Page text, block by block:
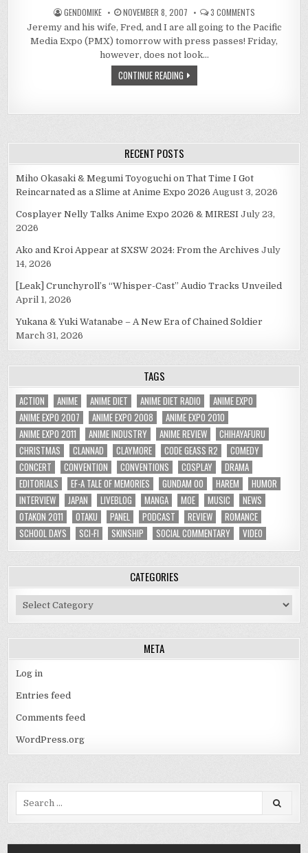
GENDOMIKE NOVEMBER 8, 2007 3 COMMENTSON
OUR
PMX
PLANS
Jeremy and his wife, Fred, and I are all going to the Pacific
Media Expo (PMX) tomorrow with press passes! Friday,
however, does not look…
CONTINUE READING
RECENT POSTS
Miho Okasaki & Megumi Toyoguchi on That Time I Got
Reincarnated as a Slime at Anime Expo 2026 August 3, 2026
Cosplayer Nelly Talks Anime Expo 2026 & MIRESI July 23,
2026
Ako and Kroi Appear at SXSW 2024: From the Archives July
14, 2026
[Leak] Crunchyroll’s “Whisper-Cast” Audio Tracks Unveiled
April 1, 2026
Yukana & Yuki Watanabe – A New Era of Chained Soldier
March 31, 2026
TAGS
ACTION ANIME ANIME DIET ANIME DIET RADIO
ANIME EXPO
ANIME EXPO 2007
ANIME EXPO 2008
ANIME EXPO 2010
ANIME EXPO 2011
ANIME INDUSTRY ANIME REVIEW
CHIHAYAFURU
CHRISTMAS
CLANNAD CLAYMORE CODE GEASS R2
COMEDY
CONCERT
CONVENTION CONVENTIONS COSPLAY
DRAMA
EDITORIALS
EF-A TALE OF MEMORIES GUNDAM 00 HAREM
HUMOR
INTERVIEW
JAPAN LIVEBLOG MANGA MOE MUSIC
NEWS
OTAKON 2011
OTAKU PANEL PODCAST REVIEW
ROMANCE
SCHOOL DAYS
SCI-FI SKINSHIP SOCIAL COMMENTARY VIDEO
CATEGORIES
Categories
META
Log in
Entries feed
Comments feed
WordPress.org